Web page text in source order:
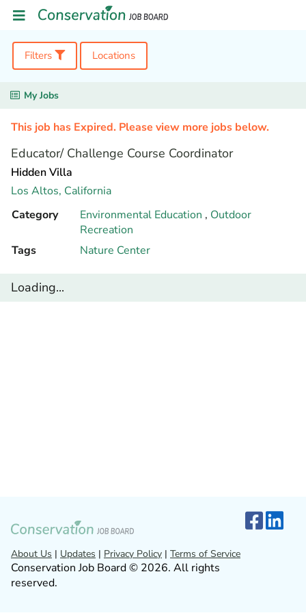
Filters Locations
My Jobs
This job has Expired. Please view more jobs below.
Educator/ Challenge Course Coordinator
Hidden Villa
Los Altos, California
Category
Environmental Education , Outdoor
Recreation
Tags
Nature Center
Loading...
About Us | Updates | Privacy Policy | Terms of Service
Conservation Job Board © 2026. All rights
reserved.